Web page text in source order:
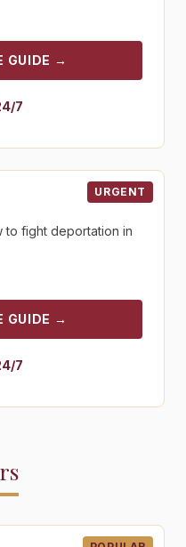
GUIDE →
7
URGENT
to fight deportation in
GUIDE →
7
Injury